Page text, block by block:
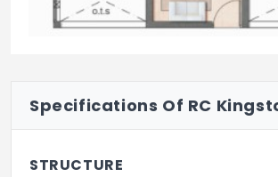
Specifications Of RC
STRUCTURE